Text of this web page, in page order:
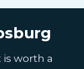
worth a